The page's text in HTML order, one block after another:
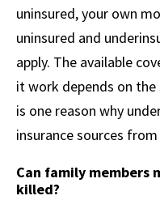
uninsured, your own
uninsured and
apply. The available
it work depends on the
is one reason why
insurance sources
Can family members
killed?